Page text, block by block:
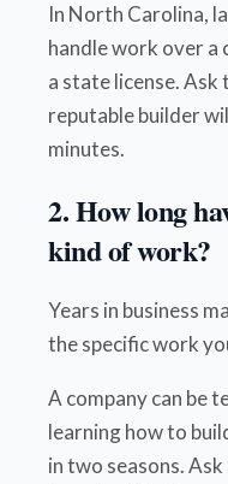
In North Carolina,
handle work over a
a state license.
reputable builder
minutes.
2. How long
kind of work?
Years in business
the specific work
A company can be
learning how to
in two seasons.